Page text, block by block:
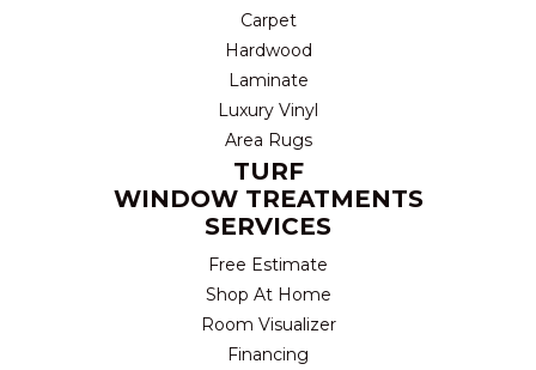
Carpet
Hardwood
Laminate
Luxury Vinyl
Area Rugs
TURF
WINDOW TREATMENTS
SERVICES
Free Estimate
Shop At Home
Room Visualizer
Financing